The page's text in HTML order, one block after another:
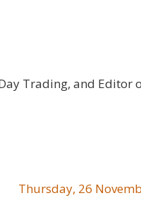
Trading, and Editor
Thursday, 26